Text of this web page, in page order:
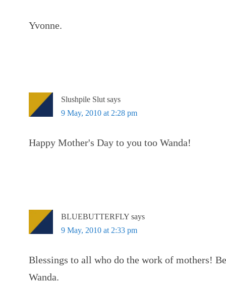
Yvonne.
Slushpile Slut says
9 May, 2010 at 2:28 pm
Happy Mother's Day to you too Wanda!
BLUEBUTTERFLY says
9 May, 2010 at 2:33 pm
Blessings to all who do the work of mothers!
Wanda.